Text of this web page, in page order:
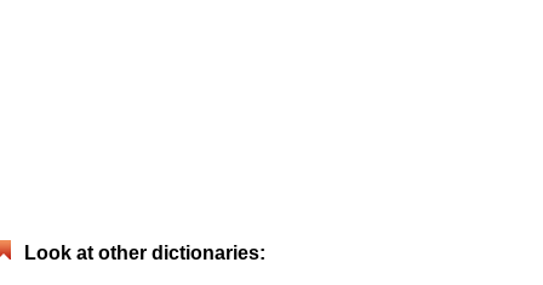
Look at other dictionaries: